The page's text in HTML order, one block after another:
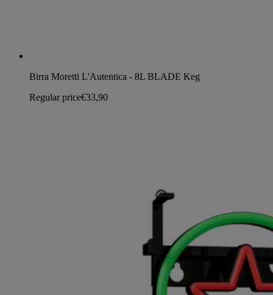
Birra Moretti L'Autentica - 8L BLADE Keg
Regular price€33,90